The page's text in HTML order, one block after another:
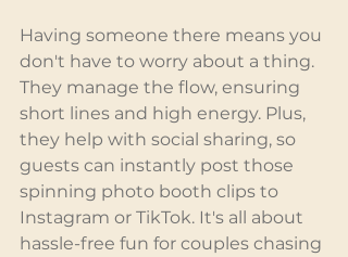
Having someone there means you
don't have to worry about a thing.
They manage the flow, ensuring
short lines and high energy. Plus,
they help with social sharing, so
guests can instantly post those
spinning photo booth clips to
Instagram or TikTok. It's all about
hassle-free fun for couples chasing